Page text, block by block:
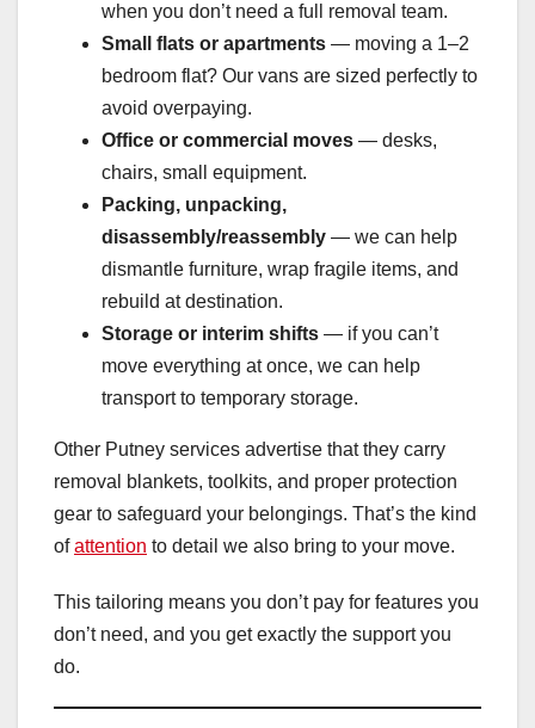
when you don’t need a full removal team.
Small flats or apartments — moving a 1–2
bedroom flat? Our vans are sized perfectly to
avoid overpaying.
Office or commercial moves — desks,
chairs, small equipment.
Packing, unpacking,
disassembly/reassembly — we can help
dismantle furniture, wrap fragile items, and
rebuild at destination.
Storage or interim shifts — if you can’t
move everything at once, we can help
transport to temporary storage.
Other Putney services advertise that they carry
removal blankets, toolkits, and proper protection
gear to safeguard your belongings. That’s the kind
ofattention to detail we also bring to your move.
This tailoring means you don’t pay for features you
don’t need, and you get exactly the support you
do.